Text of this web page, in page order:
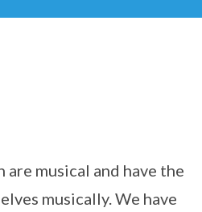
musical and have the
musically. We have